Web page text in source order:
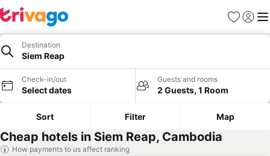
Favorites
Sign in
Destination
Siem Reap
Check-in/out
Select dates
Guests and rooms
2 Guests, 1 Room
Sort Filter Map
Cheap hotels in Siem Reap, Cambodia
How payments to us affect ranking